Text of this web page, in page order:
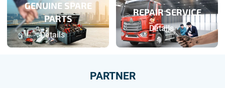
GENUINE SPARE
PARTS
Details
REPAIR SERVICE
Details
PARTNER